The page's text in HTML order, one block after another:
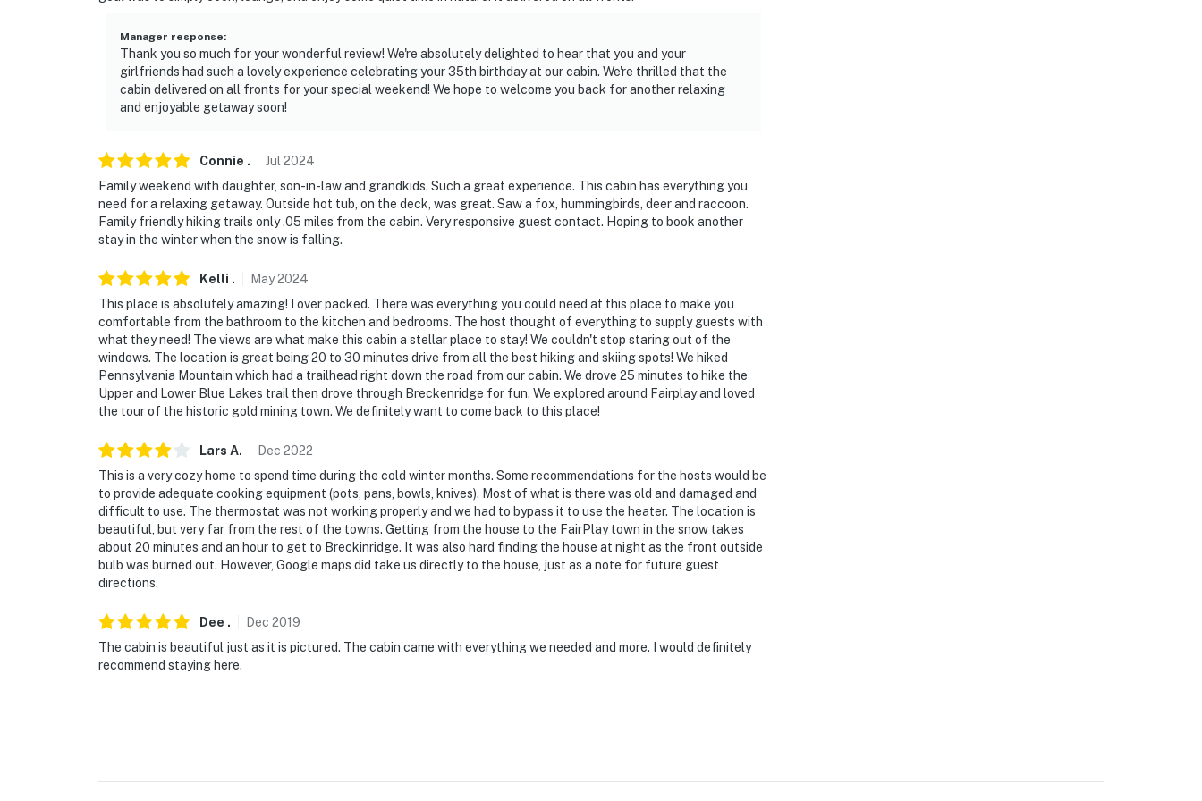
- NOTE: The property does not have air conditioning
- NOTE: Please be prepared for winter driving conditions to access the cabin. The roads are
maintained and plowed, but 4WD, AWD, AND snow tires/chains are STRONGLY RECOMMENDED in
snow months (November-April), as it is steep and snow-packed
- No outdoor music is allowed
- No person shall make a campfire or use a portable outdoor charcoal grill, fireplace, or any other
ember-producing equipment
- Street parking is not permitted (Driveway - fits up to 4 cars)
Permit info: 26-0086
You must be 25 years or older to rent this property.
Manager response:
Thank you so much for your wonderful review! We're absolutely delighted to hear that you and your
girlfriends had such a lovely experience celebrating your 35th birthday at our cabin. We're thrilled that the
cabin delivered on all fronts for your special weekend! We hope to welcome you back for another relaxing
and enjoyable getaway soon!
Connie . Jul 2024
Family weekend with daughter, son-in-law and grandkids. Such a great experience. This cabin has everything you
need for a relaxing getaway. Outside hot tub, on the deck, was great. Saw a fox, hummingbirds, deer and raccoon.
Family friendly hiking trails only .05 miles from the cabin. Very responsive guest contact. Hoping to book another
stay in the winter when the snow is falling.
Kelli . May2024
This place is absolutely amazing! I over packed. There was everything you could need at this place to make you
comfortable from the bathroom to the kitchen and bedrooms. The host thought of everything to supply guests with
what they need! The views are what make this cabin a stellar place to stay! We couldn't stop staring out of the
windows. The location is great being 20 to 30 minutes drive from all the best hiking and skiing spots! We hiked
Pennsylvania Mountain which had a trailhead right down the road from our cabin. We drove 25 minutes to hike the
Upper and Lower Blue Lakes trail then drove through Breckenridge for fun. We explored around Fairplay and loved
the tour of the historic gold mining town. We definitely want to come back to this place!
Lars A. Dec 2022
This is a very cozy home to spend time during the cold winter months. Some recommendations for the hosts would be
to provide adequate cooking equipment (pots, pans, bowls, knives). Most of what is there was old and damaged and
difficult to use. The thermostat was not working properly and we had to bypass it to use the heater. The location is
beautiful, but very far from the rest of the towns. Getting from the house to the FairPlay town in the snow takes
about 20 minutes and an hour to get to Breckinridge. It was also hard finding the house at night as the front outside
bulb was burned out. However, Google maps did take us directly to the house, just as a note for future guest
directions.
Dee . Dec 2019
The cabin is beautiful just as it is pictured. The cabin came with everything we needed and more. I would definitely
recommend staying here.